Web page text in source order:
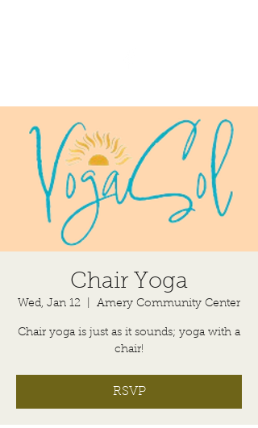
Chair Yoga
Wed, Jan 12 Amery Community Center
Chair yoga is just as it sounds; yoga with a
chair!
RSVP